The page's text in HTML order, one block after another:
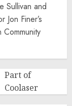
Sullivan and
Finer’s
Part of
Coolaser